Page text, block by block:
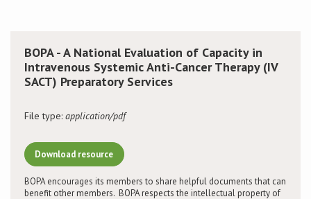
News & Events
LCC
BOPA/IOCN Monographs
BOPA - A National Evaluation of Capacity in
Intravenous Systemic Anti-Cancer Therapy (IV
SACT) Preparatory Services
File type: application/pdf
Download resource
BOPA encourages its members to share helpful documents that can
benefit other members. BOPA respects the intellectual property of